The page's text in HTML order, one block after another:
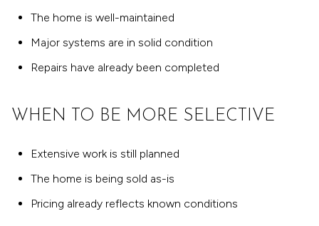
The home is well-maintained
Major systems are in solid condition
Repairs have already been completed
WHEN TO BE MORE SELECTIVE
Extensive work is still planned
The home is being sold as-is
Pricing already reflects known conditions